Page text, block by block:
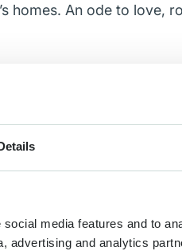
media features and to
advertising and analytics
homes. An ode to love,
together
One hundred rose
due to its high
Day!